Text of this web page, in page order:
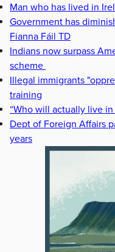
Man who has lived in
Government has
Fianna Fáil TD
Indians now surpass
scheme
Illegal immigrants
training
“Who will actually live
Dept of Foreign Affairs
years